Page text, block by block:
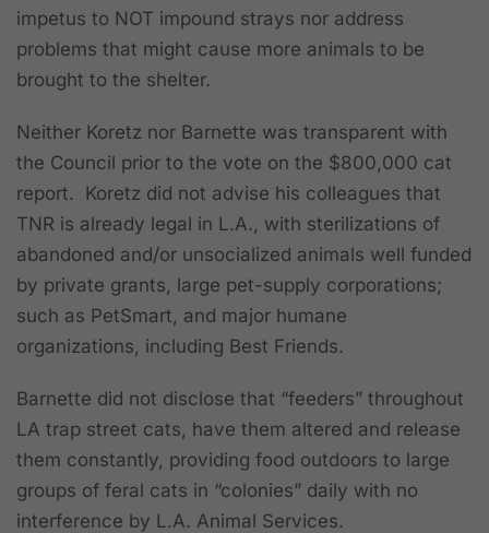
impetus to NOT impound strays nor address
problems that might cause more animals to be
brought to the shelter.
Neither Koretz nor Barnette was transparent with
the Council prior to the vote on the $800,000 cat
report. Koretz did not advise his colleagues that
TNR is already legal in L.A., with sterilizations of
abandoned and/or unsocialized animals well funded
by private grants, large pet-supply corporations;
such as PetSmart, and major humane
organizations, including Best Friends.
Barnette did not disclose that “feeders” throughout
LA trap street cats, have them altered and release
them constantly, providing food outdoors to large
groups of feral cats in “colonies” daily with no
interference by L.A. Animal Services.